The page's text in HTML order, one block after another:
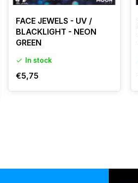
FACE JEWELS - UV /
BLACKLIGHT - NEON
GREEN
In stock
€5,75